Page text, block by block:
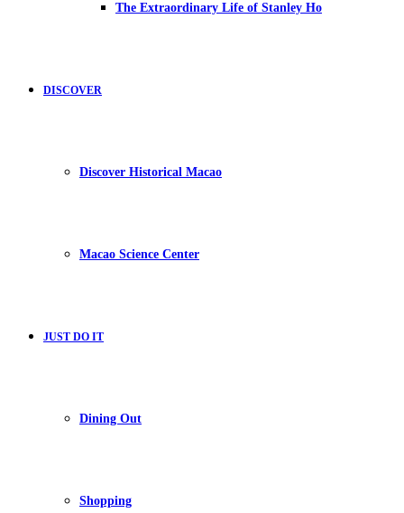
The Extraordinary Life of Stanley Ho
DISCOVER
Discover Historical Macao
Macao Science Center
JUST DO IT
Dining Out
Shopping